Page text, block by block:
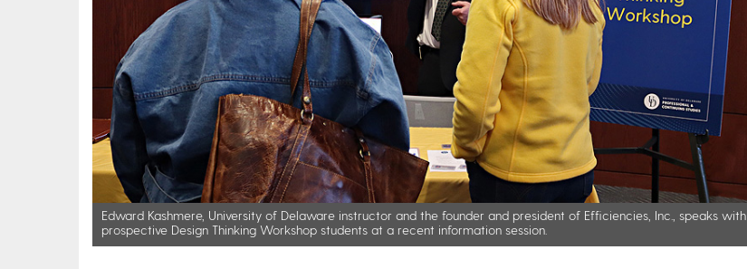
Edward Kashmere, University of Delaware instructor and the founder and president of Efficiencies, Inc., speaks with
prospective Design Thinking Workshop students at a recent information session.